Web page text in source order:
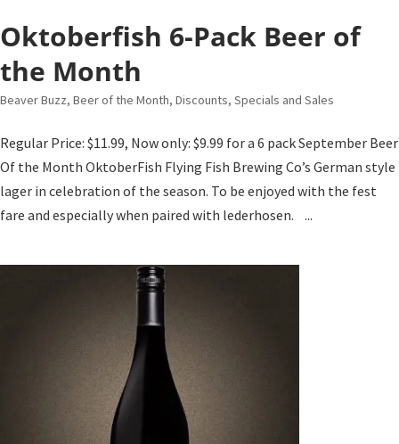
Oktoberfish 6-Pack Beer of
the Month
Beaver Buzz, Beer of the Month, Discounts, Specials and Sales
Regular Price: $11.99, Now only: $9.99 for a 6 pack September Beer
Of the Month OktoberFish Flying Fish Brewing Co’s German style
lager in celebration of the season. To be enjoyed with the fest
fare and especially when paired with lederhosen. ...